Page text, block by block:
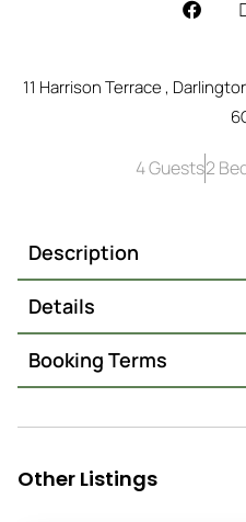
11 Harrison Terrace ,
4 Guests2
Description
Details
Booking Terms
Other Listings